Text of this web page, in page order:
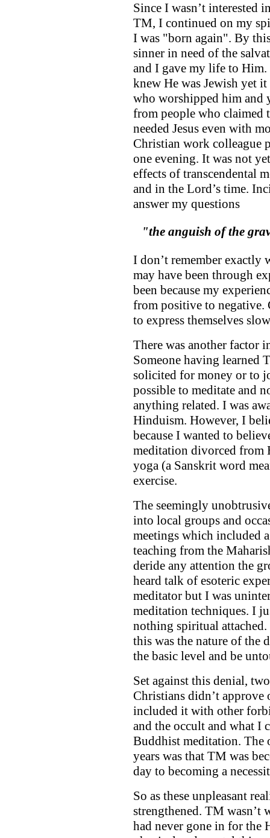
Since I wasn’t
TM, I continued on my
I was "born again". By
sinner in need of the
and I gave my life to
knew He was Jewish yet
who worshipped him and
from people who claimed
needed Jesus even with
Christian work colleague
one evening. It was not
effects of transcendental
and in the Lord’s time.
answer my questions
"the anguish of the
I don’t remember exactly
may have been through
been because my
from positive to negative.
to express themselves
There was another factor
Someone having learned
solicited for money or to
possible to meditate and
anything related. I was
Hinduism. However, I
because I wanted to
meditation divorced from
yoga (a Sanskrit word
exercise.
The seemingly
into local groups and
meetings which included
teaching from the
deride any attention the
heard talk of esoteric
meditator but I was
meditation techniques. I
nothing spiritual
this was the nature of the
the basic level and be
Set against this denial,
Christians didn’t
included it with other
and the occult and what I
Buddhist meditation. The
years was that TM was
day to becoming a
So as these unpleasant
strengthened. TM wasn’t
had never gone in for the